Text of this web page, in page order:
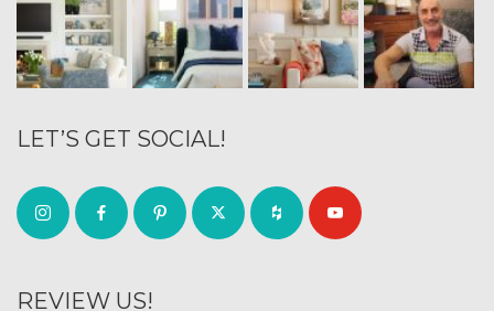
LET’S GET SOCIAL!
REVIEW US!